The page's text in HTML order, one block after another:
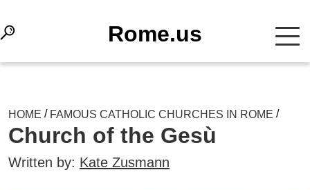
Rome.us
HOME / FAMOUS CATHOLIC CHURCHES IN ROME /
Church of the Gesù
Written by: Kate Zusmann